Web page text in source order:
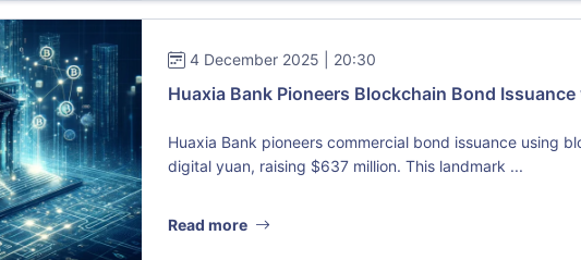
4 December 2025 | 20:30
Huaxia Bank Pioneers Blockchain Bond
Huaxia Bank pioneers commercial bond issuance using
digital yuan, raising $637 million. This landmark ...
Read more